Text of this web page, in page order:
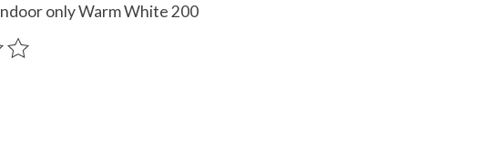
only Warm White 200
product is